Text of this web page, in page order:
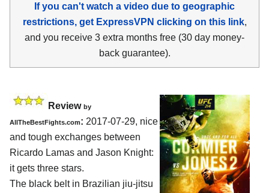
If you can't watch a video due to geographic
restrictions, get ExpressVPN clicking on this link,
and you receive 3 extra months free (30 day money-
back guarantee).
Review by
AllTheBestFights.com: 2017-07-29, nice
and tough exchanges between
Ricardo Lamas and Jason Knight:
it gets three stars.
The black belt in Brazilian jiu-jitsu